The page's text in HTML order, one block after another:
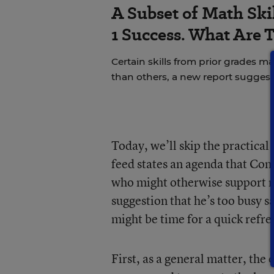
A Subset of Math
1 Success. What Are
Certain skills from prior grades
than others, a new report
Today, we’ll skip the
feed states an agenda that
who might otherwise support
suggestion that he’s too busy
might be time for a quick
First, as a general matter, the